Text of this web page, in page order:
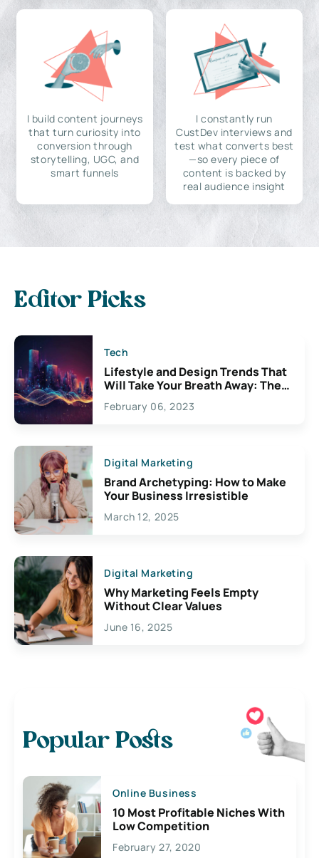
I build content journeys
that turn curiosity into
conversion through
storytelling, UGC, and
smart funnels
I constantly run
CustDev interviews and
test what converts best
—so every piece of
content is backed by
real audience insight
Editor Picks
Tech
Lifestyle and Design Trends That
Will Take Your Breath Away: The
Exciting Possibilities For
Creativity
February 06, 2023
Digital Marketing
Brand Archetyping: How to Make
Your Business Irresistible
March 12, 2025
Digital Marketing
Why Marketing Feels Empty
Without Clear Values
June 16, 2025
Popular Posts
Online Business
10 Most Profitable Niches With
Low Competition
February 27, 2020